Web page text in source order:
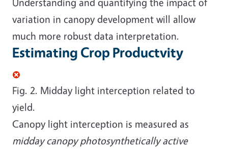
variation in canopy development will allow
much more robust data interpretation.
Estimating Crop Productvity
Fig. 2. Midday light interception related to
yield.
Canopy light interception is measured as
midday canopy photosynthetically active